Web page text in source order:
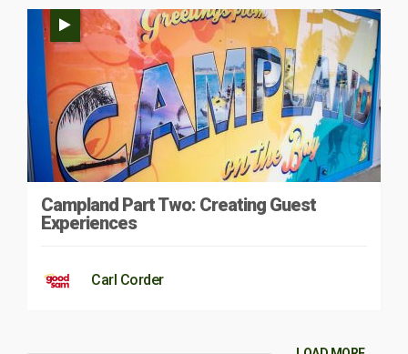
Campland Part Two: Creating Guest
Experiences
Carl Corder